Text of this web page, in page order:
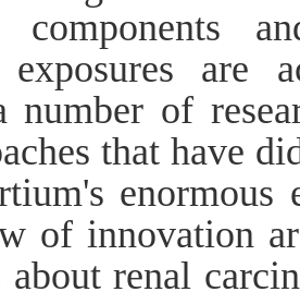
components
exposures are
number of
that have
of innovation
renal